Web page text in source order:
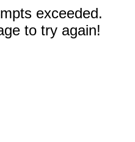
exceeded.
to try again!